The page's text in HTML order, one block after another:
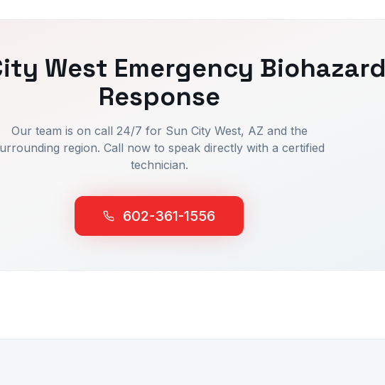
West Emergency Biohazard
Response
Our team is on call 24/7 for Sun City West, AZ and the
region. Call now to speak directly with a certified
technician.
602-361-1556